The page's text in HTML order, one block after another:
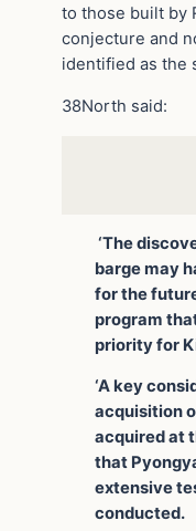
to those built by
conjecture and
identified as the
38North said:
‘The
barge may
for the
program
priority for
‘A key
acquisition
acquired at
that
extensive
conducted.